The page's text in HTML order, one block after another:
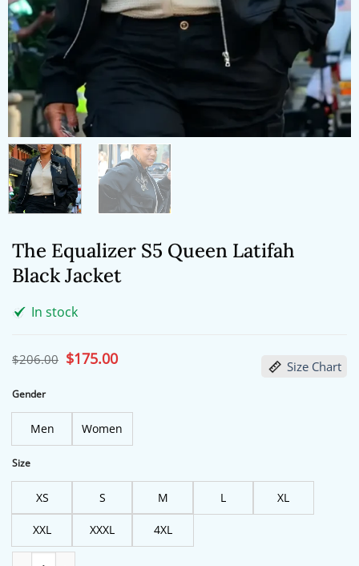
The Equalizer S5 Queen Latifah
Black Jacket
In stock
$206.00 Original
price
$175.00Current
price Size Chart
Gender
Men Women
Size
XS S M L XL
XXL XXXL
4XL